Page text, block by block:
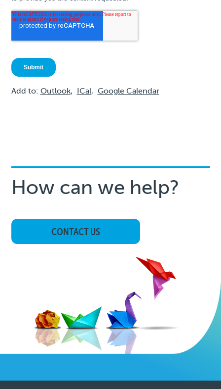
Add to: Outlook, ICal, Google Calendar
How can we help?
CONTACT US